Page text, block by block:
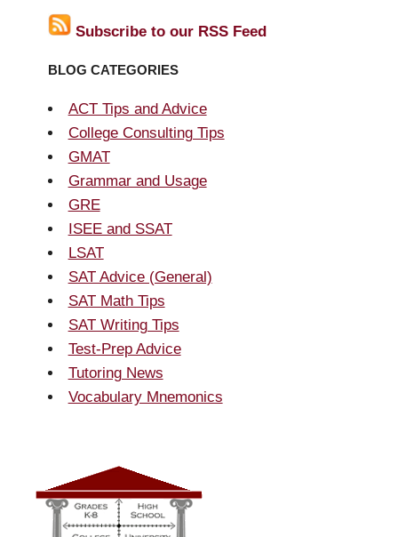
Subscribe to our RSS Feed
BLOG CATEGORIES
ACT Tips and Advice
College Consulting Tips
GMAT
Grammar and Usage
GRE
ISEE and SSAT
LSAT
SAT Advice (General)
SAT Math Tips
SAT Writing Tips
Test-Prep Advice
Tutoring News
Vocabulary Mnemonics